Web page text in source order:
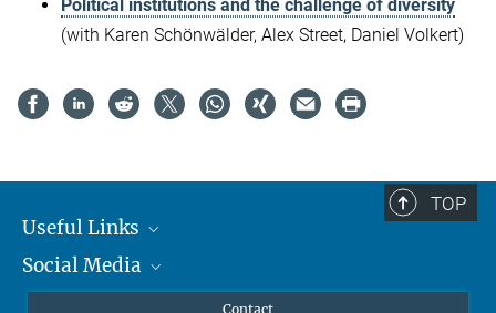
Political institutions and the challenge of diversity
(with Karen Schönwälder, Alex Street, Daniel Volkert)
TOP
Useful Links
MMG Alumni Corner
Social Media
Contact